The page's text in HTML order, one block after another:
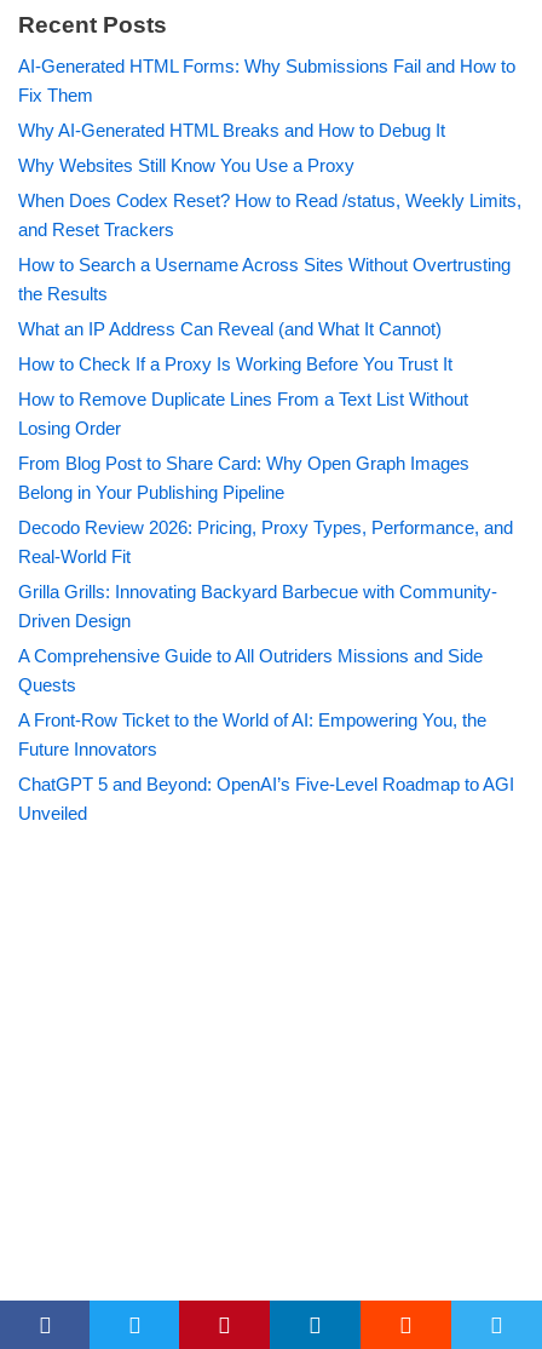
Recent Posts
AI-Generated HTML Forms: Why Submissions Fail and How to
Fix Them
Why AI-Generated HTML Breaks and How to Debug It
Why Websites Still Know You Use a Proxy
When Does Codex Reset? How to Read /status, Weekly Limits,
and Reset Trackers
How to Search a Username Across Sites Without Overtrusting
the Results
What an IP Address Can Reveal (and What It Cannot)
How to Check If a Proxy Is Working Before You Trust It
How to Remove Duplicate Lines From a Text List Without
Losing Order
From Blog Post to Share Card: Why Open Graph Images
Belong in Your Publishing Pipeline
Decodo Review 2026: Pricing, Proxy Types, Performance, and
Real-World Fit
Grilla Grills: Innovating Backyard Barbecue with Community-
Driven Design
A Comprehensive Guide to All Outriders Missions and Side
Quests
A Front-Row Ticket to the World of AI: Empowering You, the
Future Innovators
ChatGPT 5 and Beyond: OpenAI’s Five-Level Roadmap to AGI
Unveiled